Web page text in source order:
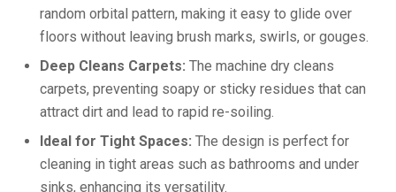
random orbital pattern, making it easy to glide over
floors without leaving brush marks, swirls, or gouges.
Deep Cleans Carpets: The machine dry cleans
carpets, preventing soapy or sticky residues that can
attract dirt and lead to rapid re-soiling.
Ideal for Tight Spaces: The design is perfect for
cleaning in tight areas such as bathrooms and under
sinks, enhancing its versatility.